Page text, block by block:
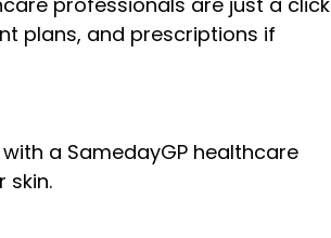
plans, and prescriptions if
a SamedayGP healthcare
skin.